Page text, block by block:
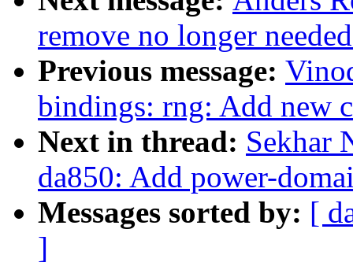
remove no longer
Previous message:
bindings: rng: Add new
Next in thread: Sekhar
da850: Add power-
Messages sorted by: [
]